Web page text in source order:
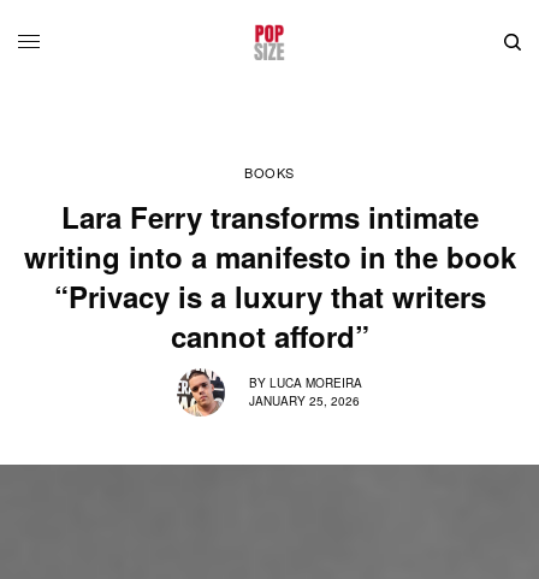
BOOKS
Lara Ferry transforms intimate
writing into a manifesto in the book
“Privacy is a luxury that writers
cannot afford”
BY LUCA MOREIRA
JANUARY 25, 2026